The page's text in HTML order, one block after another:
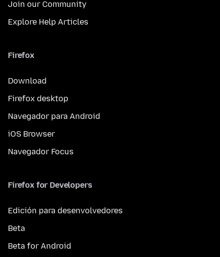
Join our Community
Explore Help Articles
Firefox
Download
Firefox desktop
Navegador para Android
iOS Browser
Navegador Focus
Firefox for Developers
Edición para desenvolvedores
Beta
Beta for Android